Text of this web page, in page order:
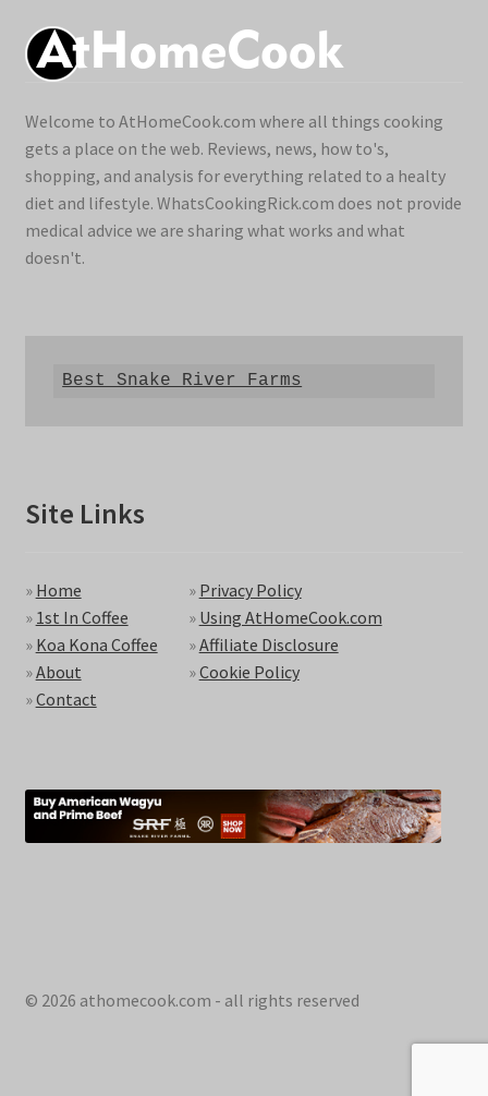
Welcome to AtHomeCook.com where all things cooking
gets a place on the web. Reviews, news, how to's,
shopping, and analysis for everything related to a healty
diet and lifestyle. WhatsCookingRick.com does not provide
medical advice we are sharing what works and what
doesn't.
Best Snake River Farms
Site Links
» Home
» 1st In Coffee
» Koa Kona Coffee
»About
»Contact
» Privacy Policy
» Using AtHomeCook.com
»Affiliate Disclosure
»Cookie Policy
© 2026 athomecook.com - all rights reserved